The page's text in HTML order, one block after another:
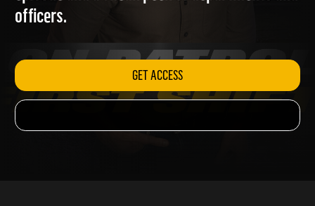
episode and a sneak peek of departments and
GET ACCESS